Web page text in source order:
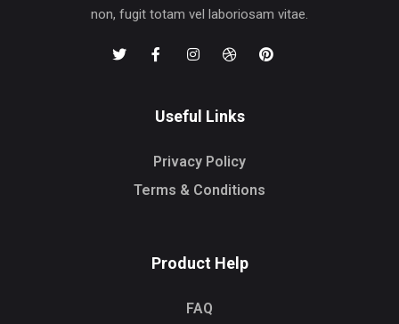
non, fugit totam vel laboriosam vitae.
Useful Links
Privacy Policy
Terms & Conditions
Product Help
FAQ